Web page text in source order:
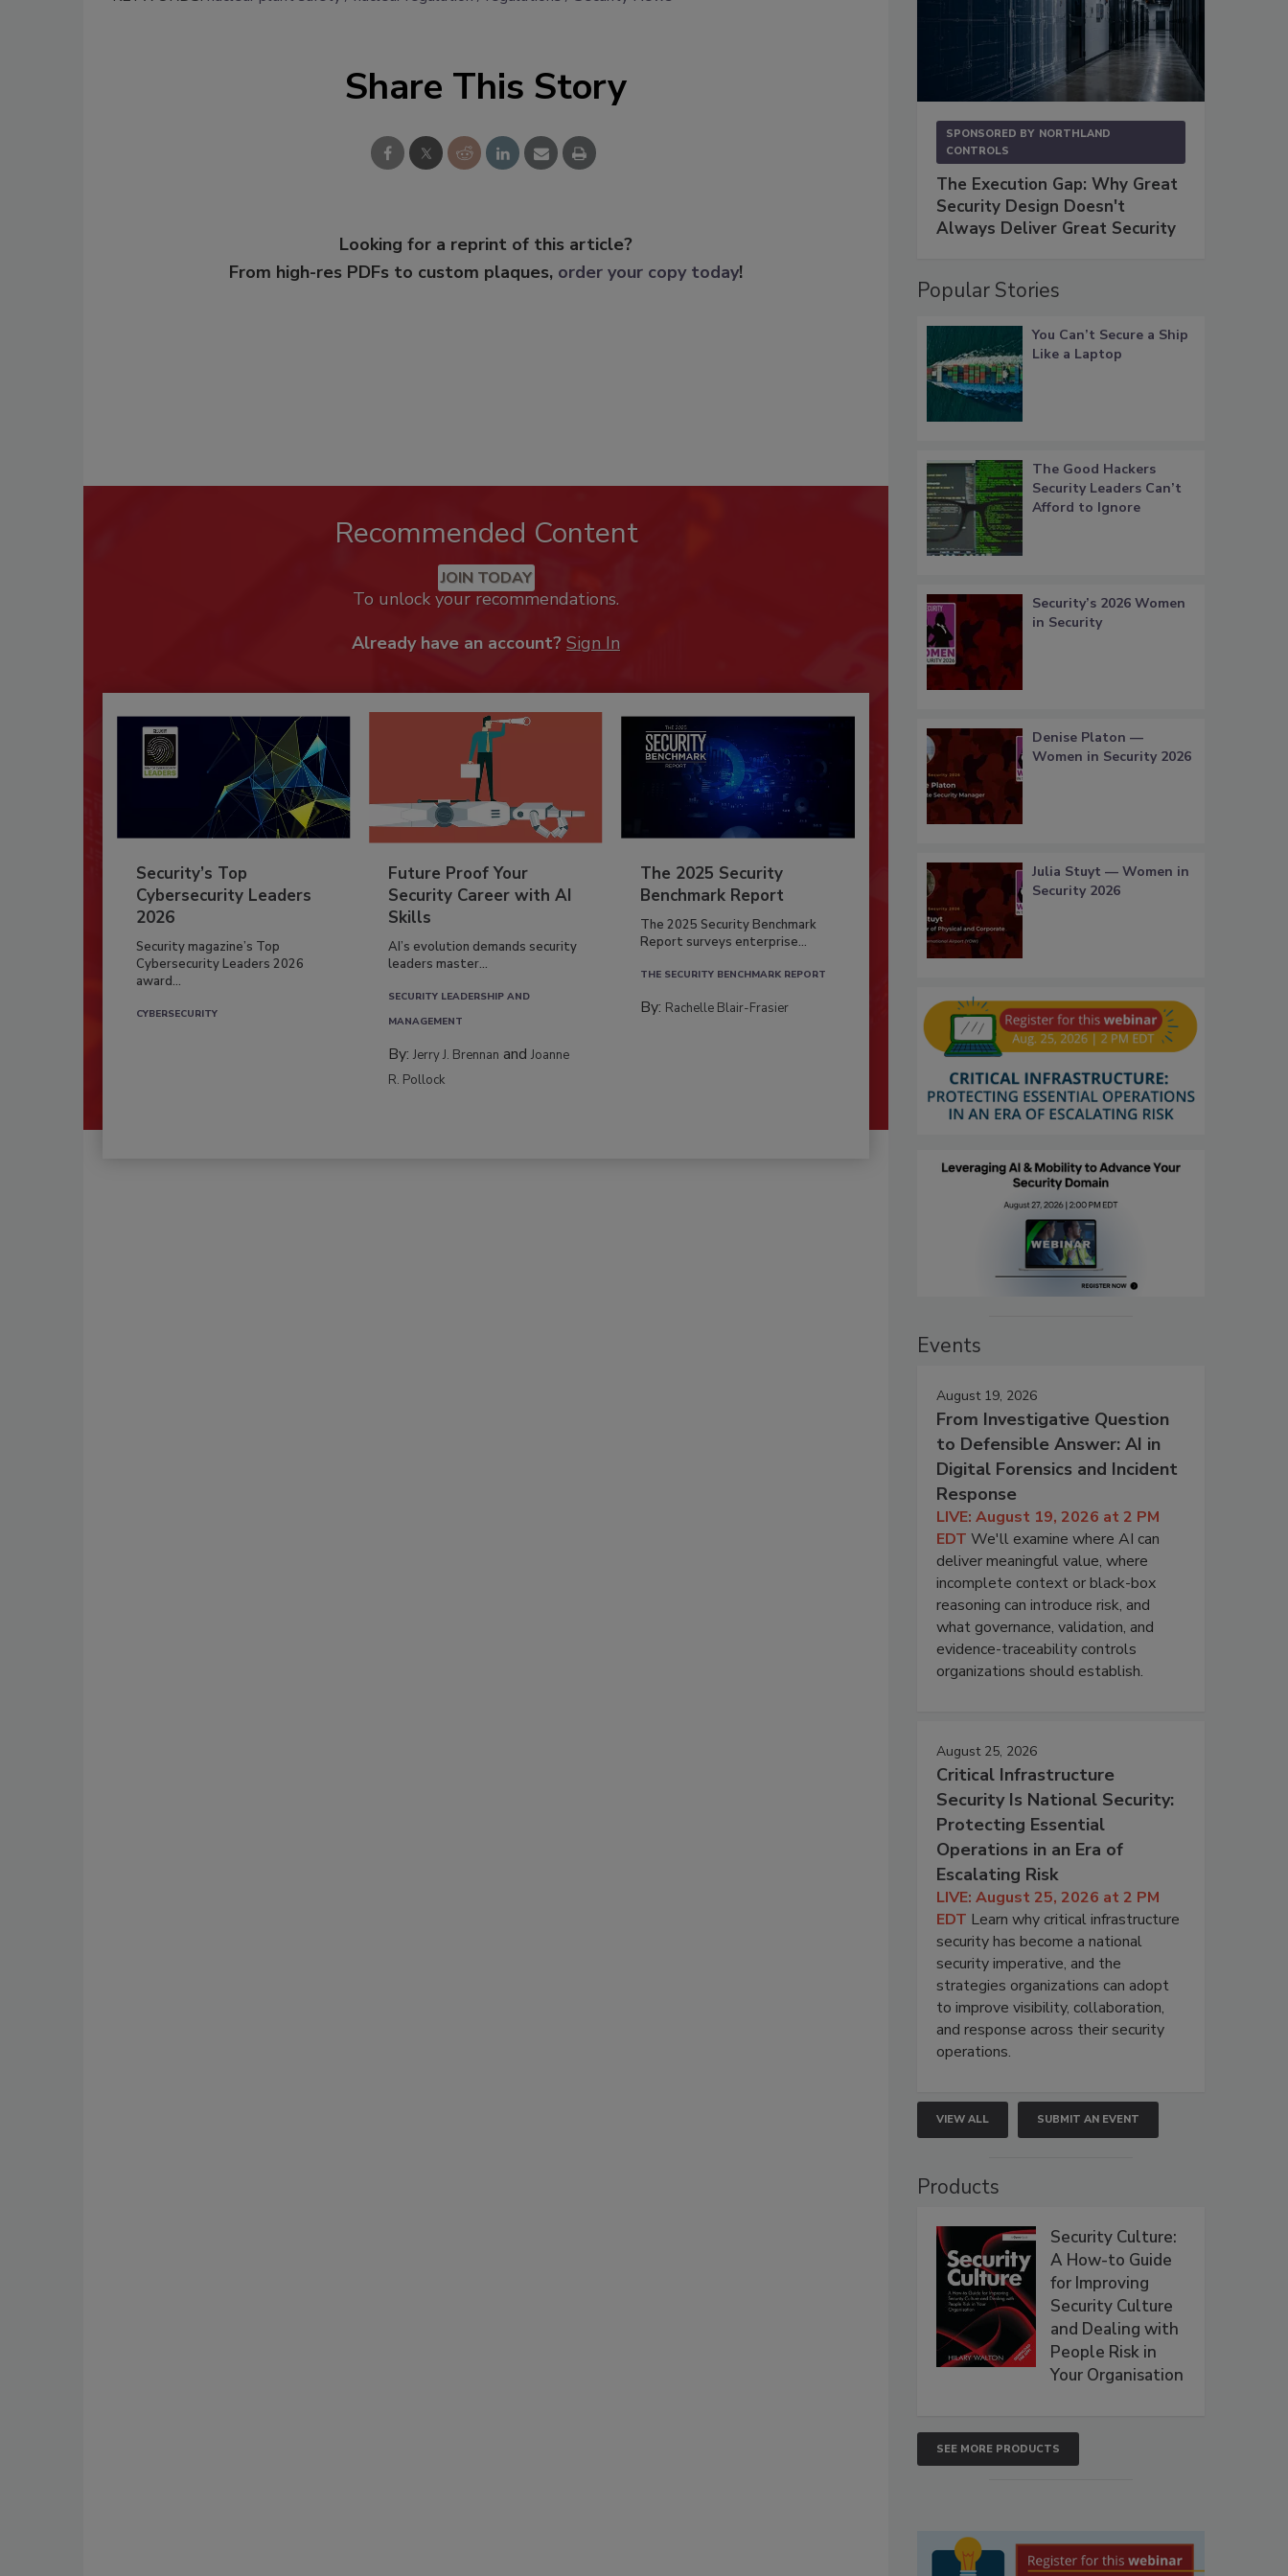
Share This Story
Looking for a reprint of this article?
From high-res PDFs to custom plaques, order your copy today!
Recommended Content
JOIN TODAY
To unlock your recommendations.
Already have an account? Sign In
Security’s Top
Cybersecurity Leaders
2026
Security magazine’s Top
Cybersecurity Leaders 2026
award...
CYBERSECURITY
Future Proof Your
Security Career with AI
Skills
AI’s evolution demands security
leaders master...
SECURITY LEADERSHIP AND
MANAGEMENT
By:Jerry J. Brennan andJoanne
R. Pollock
The 2025 Security
Benchmark Report
The 2025 Security Benchmark
Report surveys enterprise...
THE SECURITY BENCHMARK REPORT
By: Rachelle Blair-Frasier
SPONSORED BY NORTHLAND
CONTROLS
The Execution Gap: Why Great
Security Design Doesn't
Always Deliver Great Security
Popular Stories
You Can’t Secure a Ship
Like a Laptop
The Good Hackers
Security Leaders Can’t
Afford to Ignore
Security’s 2026 Women
in Security
Denise Platon —
Women in Security 2026
Julia Stuyt — Women in
Security 2026
Events
August 19, 2026
From Investigative Question
to Defensible Answer: AI in
Digital Forensics and Incident
Response
LIVE: August 19, 2026 at 2 PM
EDT We'll examine where AI can
deliver meaningful value, where
incomplete context or black-box
reasoning can introduce risk, and
what governance, validation, and
evidence-traceability controls
organizations should establish.
August 25, 2026
Critical Infrastructure
Security Is National Security:
Protecting Essential
Operations in an Era of
Escalating Risk
LIVE: August 25, 2026 at 2 PM
EDT Learn why critical infrastructure
security has become a national
security imperative, and the
strategies organizations can adopt
to improve visibility, collaboration,
and response across their security
operations.
VIEW ALL SUBMIT AN EVENT
Products
Security Culture:
A How-to Guide
for Improving
Security Culture
and Dealing with
People Risk in
Your Organisation
SEE MORE PRODUCTS